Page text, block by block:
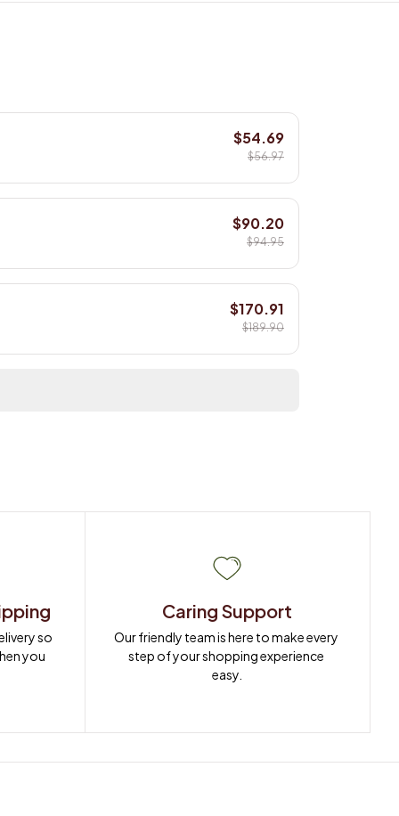
$54.69
$56.97
$90.20
$94.95
$170.91
$189.90
so
you
Caring Support
Our friendly team is here to make every
step of your shopping experience
easy.